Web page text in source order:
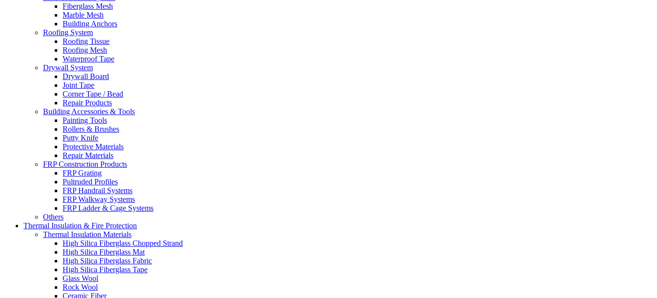
Fiberglass Mesh
Marble Mesh
Building Anchors
Roofing System
Roofing Tissue
Roofing Mesh
Waterproof Tape
Drywall System
Drywall Board
Joint Tape
Corner Tape / Bead
Repair Products
Building Accessories & Tools
Painting Tools
Rollers & Brushes
Putty Knife
Protective Materials
Repair Materials
FRP Construction Products
FRP Grating
Pultruded Profiles
FRP Handrail Systems
FRP Walkway Systems
FRP Ladder & Cage Systems
Others
Thermal Insulation & Fire Protection
Thermal Insulation Materials
High Silica Fiberglass Chopped Strand
High Silica Fiberglass Mat
High Silica Fiberglass Fabric
High Silica Fiberglass Tape
Glass Wool
Rock Wool
Ceramic Fiber